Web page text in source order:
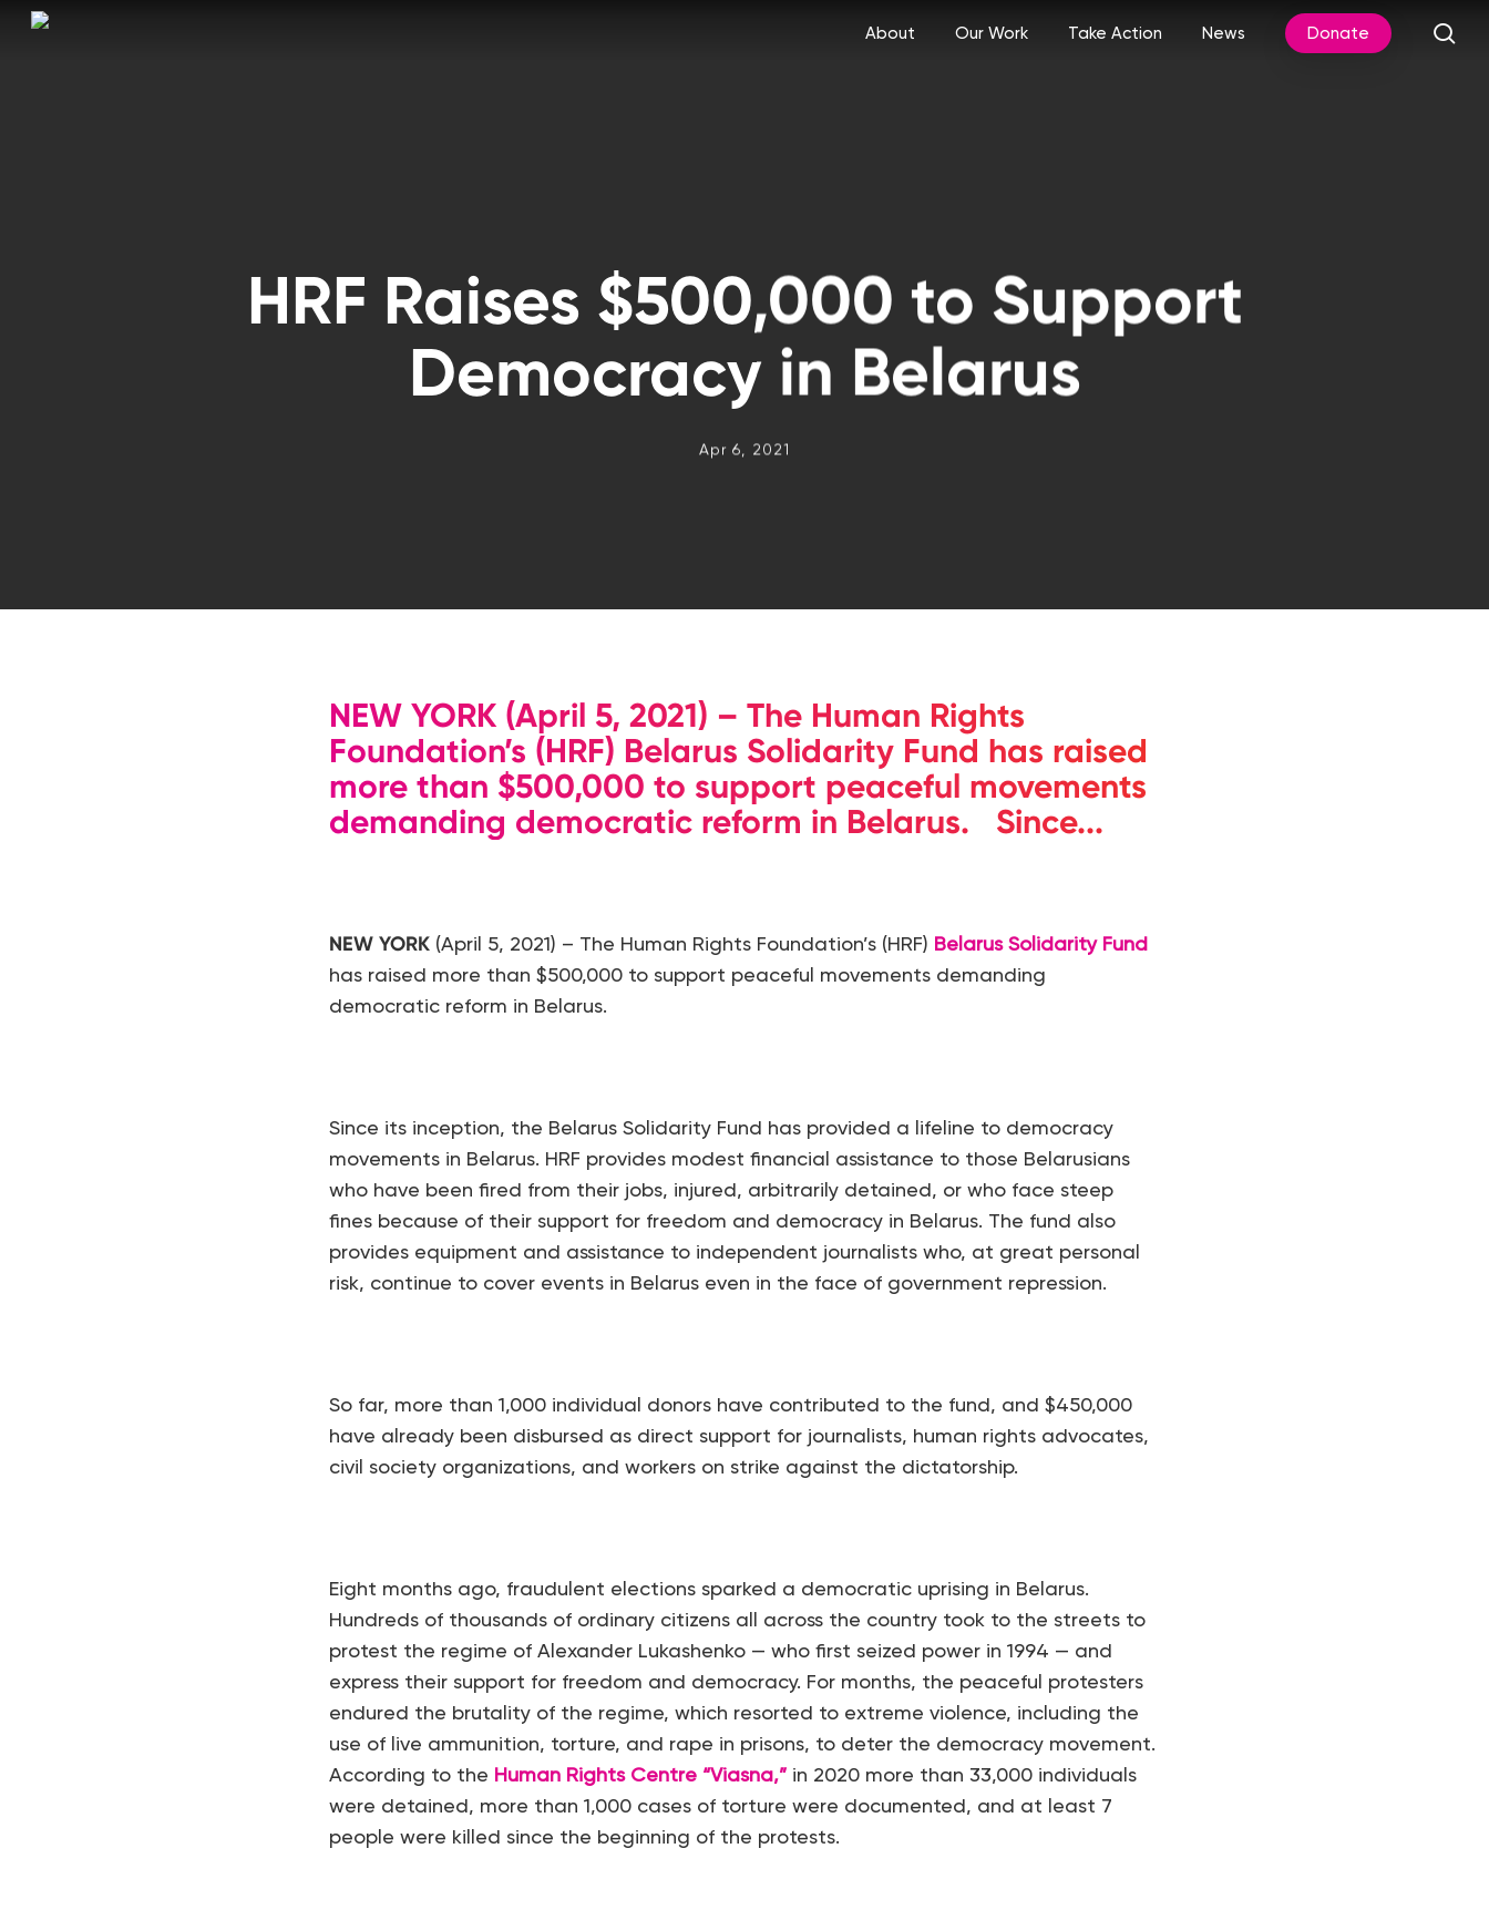
Hit enter to search or ESC to close
About Our Work Take Action News Donate
HRF Raises $500,000 to Support
Democracy in Belarus
Apr 6, 2021
NEW YORK (April 5, 2021) – The Human Rights
Foundation’s (HRF) Belarus Solidarity Fund has raised
more than $500,000 to support peaceful movements
demanding democratic reform in Belarus. Since...
NEW YORK (April 5, 2021) – The Human Rights Foundation’s (HRF) Belarus Solidarity Fund
has raised more than $500,000 to support peaceful movements demanding
democratic reform in Belarus.
Since its inception, the Belarus Solidarity Fund has provided a lifeline to democracy
movements in Belarus. HRF provides modest financial assistance to those Belarusians
who have been fired from their jobs, injured, arbitrarily detained, or who face steep
fines because of their support for freedom and democracy in Belarus. The fund also
provides equipment and assistance to independent journalists who, at great personal
risk, continue to cover events in Belarus even in the face of government repression.
So far, more than 1,000 individual donors have contributed to the fund, and $450,000
have already been disbursed as direct support for journalists, human rights advocates,
civil society organizations, and workers on strike against the dictatorship.
Eight months ago, fraudulent elections sparked a democratic uprising in Belarus.
Hundreds of thousands of ordinary citizens all across the country took to the streets to
protest the regime of Alexander Lukashenko — who first seized power in 1994 — and
express their support for freedom and democracy. For months, the peaceful protesters
endured the brutality of the regime, which resorted to extreme violence, including the
use of live ammunition, torture, and rape in prisons, to deter the democracy movement.
According to the Human Rights Centre “Viasna,” in 2020 more than 33,000 individuals
were detained, more than 1,000 cases of torture were documented, and at least 7
people were killed since the beginning of the protests.